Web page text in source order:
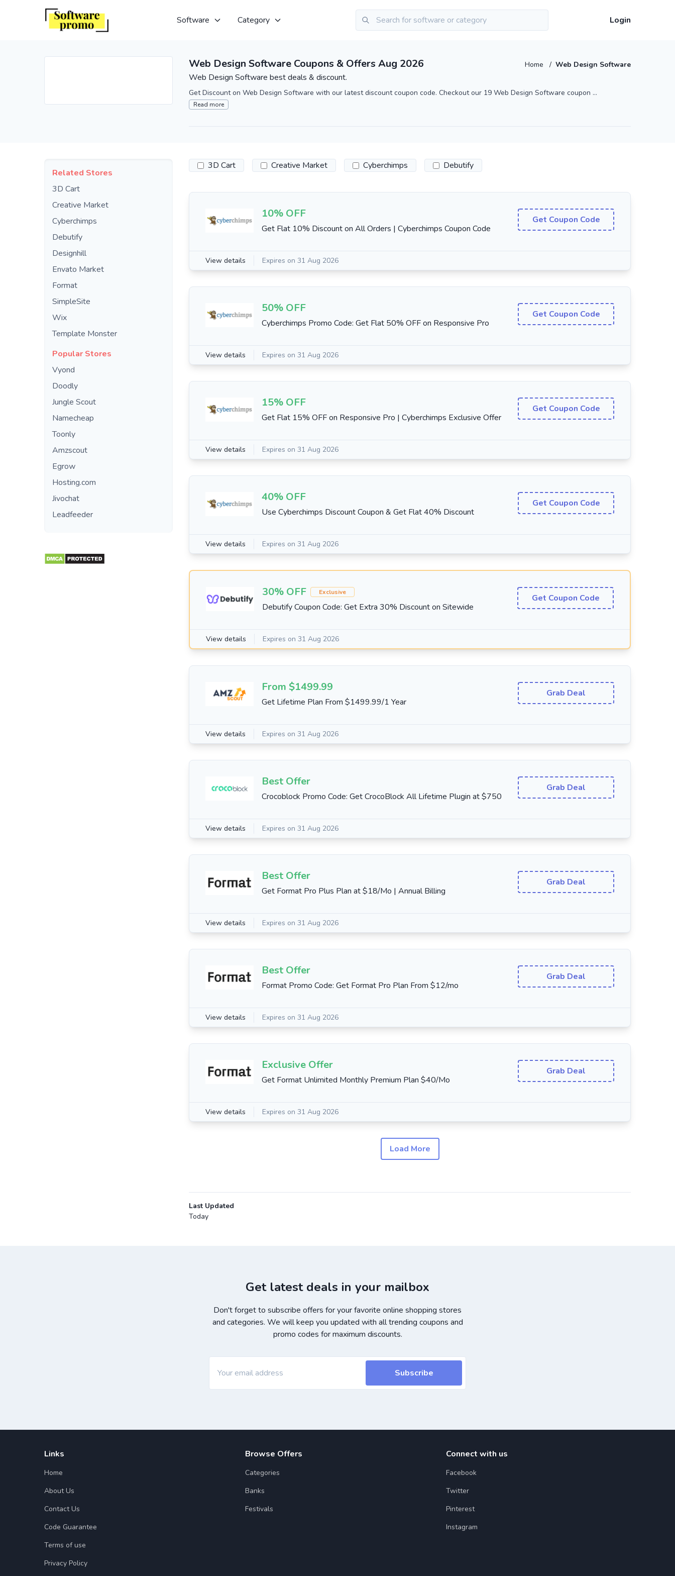
Software Category Login
Web Design Software Coupons & Offers Aug 2026 Home / Web Design Software
Web Design Software best deals & discount.
Get Discount on Web Design Software with our latest discount coupon code. Checkout our 19 Web Design Software coupon ...
Read more
Related Stores
3D Cart
Creative Market
Cyberchimps
Debutify
Designhill
Envato Market
Format
SimpleSite
Wix
Template Monster
Popular Stores
Vyond
Doodly
Jungle Scout
Namecheap
Toonly
Amzscout
Egrow
Hosting.com
Jivochat
Leadfeeder
3D Cart Creative Market Cyberchimps Debutify
10% OFF
Get Flat 10% Discount on All Orders | Cyberchimps Coupon Code
Get Coupon Code
View details Expires on 31 Aug 2026
50% OFF
Cyberchimps Promo Code: Get Flat 50% OFF on Responsive Pro
Get Coupon Code
View details Expires on 31 Aug 2026
15% OFF
Get Flat 15% OFF on Responsive Pro | Cyberchimps Exclusive Offer
Get Coupon Code
View details Expires on 31 Aug 2026
40% OFF
Use Cyberchimps Discount Coupon & Get Flat 40% Discount
Get Coupon Code
View details Expires on 31 Aug 2026
30% OFF Exclusive
Debutify Coupon Code: Get Extra 30% Discount on Sitewide
Get Coupon Code
View details Expires on 31 Aug 2026
From $1499.99
Get Lifetime Plan From $1499.99/1 Year
Grab Deal
View details Expires on 31 Aug 2026
Best Offer
Crocoblock Promo Code: Get CrocoBlock All Lifetime Plugin at $750
Grab Deal
View details Expires on 31 Aug 2026
Best Offer
Get Format Pro Plus Plan at $18/Mo | Annual Billing
Grab Deal
View details Expires on 31 Aug 2026
Best Offer
Format Promo Code: Get Format Pro Plan From $12/mo
Grab Deal
View details Expires on 31 Aug 2026
Exclusive Offer
Get Format Unlimited Monthly Premium Plan $40/Mo
Grab Deal
View details Expires on 31 Aug 2026
Load More
Last Updated
Today
Get latest deals in your mailbox
Don't forget to subscribe offers for your favorite online shopping stores
and categories. We will keep you updated with all trending coupons and
promo codes for maximum discounts.
Subscribe
Links
Home
About Us
Contact Us
Code Guarantee
Terms of use
Privacy Policy
Browse Offers
Categories
Banks
Festivals
Connect with us
Facebook
Twitter
Pinterest
Instagram